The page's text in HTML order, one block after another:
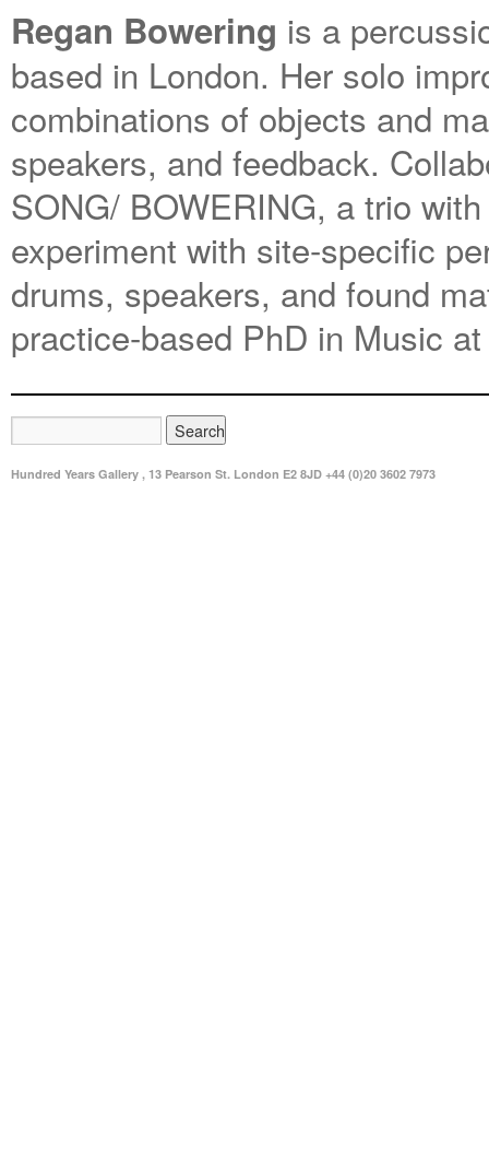
Regan Bowering is a
based in London. Her solo
combinations of objects and
speakers, and feedback.
SONG/ BOWERING, a trio
experiment with site-specific
drums, speakers, and found
practice-based PhD in Music
Hundred Years Gallery , 13 Pearson St. London E2 8JD +44 (0)20 3602 7973